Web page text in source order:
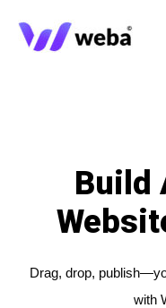
content
Build
Drag, drop,
with